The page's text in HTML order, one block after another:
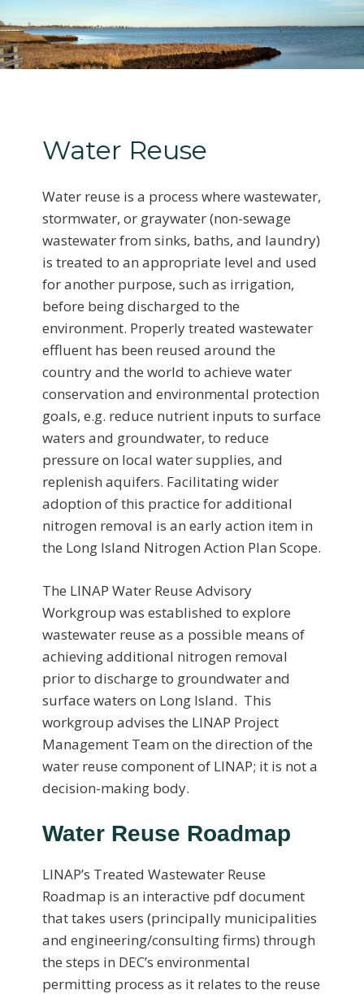
Water Reuse
Water reuse is a process where wastewater,
stormwater, or graywater (non-sewage
wastewater from sinks, baths, and laundry)
is treated to an appropriate level and used
for another purpose, such as irrigation,
before being discharged to the
environment. Properly treated wastewater
effluent has been reused around the
country and the world to achieve water
conservation and environmental protection
goals, e.g. reduce nutrient inputs to surface
waters and groundwater, to reduce
pressure on local water supplies, and
replenish aquifers. Facilitating wider
adoption of this practice for additional
nitrogen removal is an early action item in
the Long Island Nitrogen Action Plan Scope.
The LINAP Water Reuse Advisory
Workgroup was established to explore
wastewater reuse as a possible means of
achieving additional nitrogen removal
prior to discharge to groundwater and
surface waters on Long Island. This
workgroup advises the LINAP Project
Management Team on the direction of the
water reuse component of LINAP; it is not a
decision-making body.
Water Reuse Roadmap
LINAP’s Treated Wastewater Reuse
Roadmap is an interactive pdf document
that takes users (principally municipalities
and engineering/consulting firms) through
the steps in DEC’s environmental
permitting process as it relates to the reuse